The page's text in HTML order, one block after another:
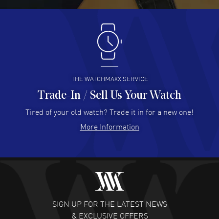
Antonio Suarez- 02 Aug 2026
I like the myriad payment options. This is the fourth time
I buy from watchmaxx.
READ MORE
Hector Caro - 31 Jul 2026
Super easy, super fast check out, and no waiting list.
READ MORE
Fabulous experience ! easy to navigate and great
customer support. Beautiful watch selections, great
READ MORE
THE WATCHMAXX SERVICE
Trade-In / Sell Us Your Watch
Tired of your old watch? Trade it in for a new one!
More Information
SIGN UP FOR THE LATEST NEWS
& EXCLUSIVE OFFERS